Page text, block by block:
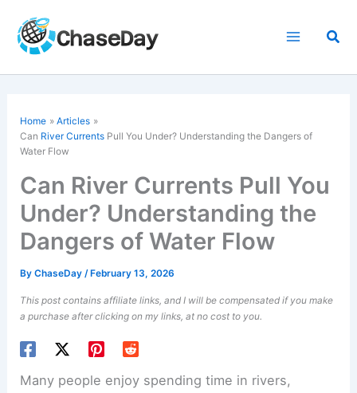
content
Home
Articles
Can River Currents Pull You Under? Understanding the Dangers of
Water Flow
Can River Currents Pull You
Under? Understanding the
Dangers of Water Flow
ByChaseDay/ February 13, 2026
This post contains affiliate links, and I will be compensated if you make
a purchase after clicking on my links, at no cost to you.
Many people enjoy spending time in rivers,